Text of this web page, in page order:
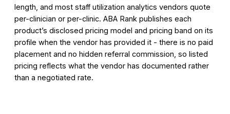
length, and most staff utilization analytics vendors quote
per-clinician or per-clinic. ABA Rank publishes each
product’s disclosed pricing model and pricing band on its
profile when the vendor has provided it - there is no paid
placement and no hidden referral commission, so listed
pricing reflects what the vendor has documented rather
than a negotiated rate.